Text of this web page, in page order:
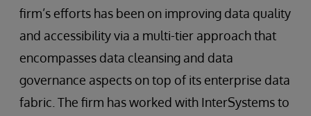
firm’s efforts has been on improving data quality
and accessibility via a multi-tier approach that
encompasses data cleansing and data
governance aspects on top of its enterprise data
fabric. The firm has worked with InterSystems to